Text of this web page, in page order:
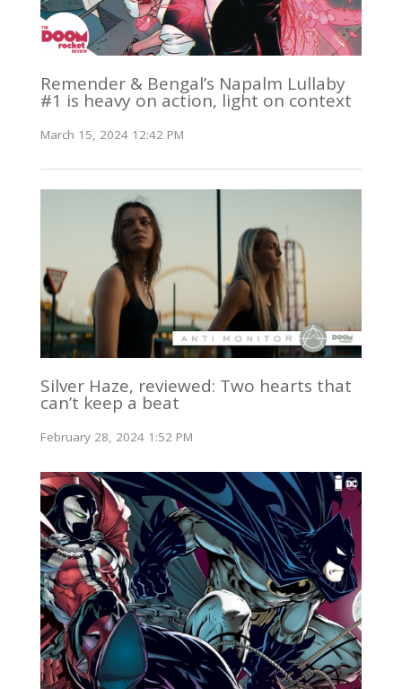
Remender & Bengal’s Napalm Lullaby
#1 is heavy on action, light on context
March 15, 2024 12:42 PM
Silver Haze, reviewed: Two hearts that
can’t keep a beat
February 28, 2024 1:52 PM